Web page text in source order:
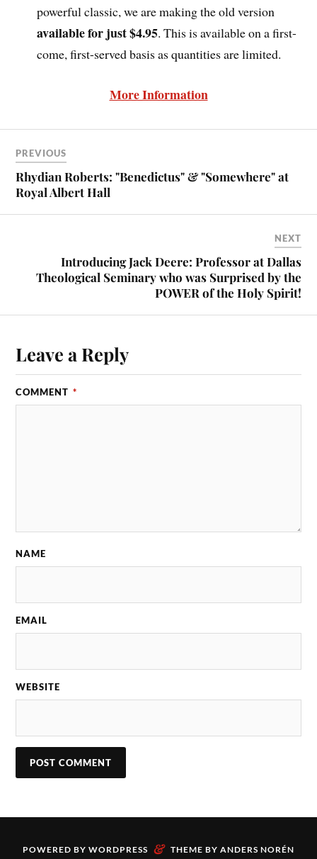
powerful classic, we are making the old version
available for just $4.95. This is available on a first-
come, first-served basis as quantities are limited.
More Information
PREVIOUS
Rhydian Roberts: "Benedictus" & "Somewhere" at
Royal Albert Hall
NEXT
Introducing Jack Deere: Professor at Dallas
Theological Seminary who was Surprised by the
POWER of the Holy Spirit!
Leave a Reply
COMMENT *
NAME
EMAIL
WEBSITE
POWERED BY WORDPRESS & THEME BY ANDERS NORÉN